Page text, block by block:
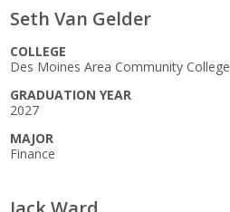
Seth Van Gelder
COLLEGE
Des Moines Area Community College
GRADUATION YEAR
2027
MAJOR
Finance